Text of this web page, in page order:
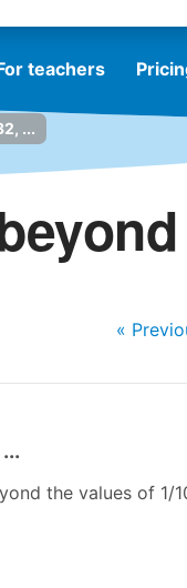
teachers
...
«
the values of 1/